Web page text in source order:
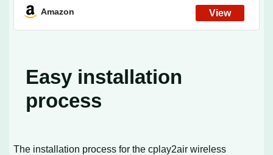
Amazon
Easy installation
process
The installation process for the cplay2air wireless